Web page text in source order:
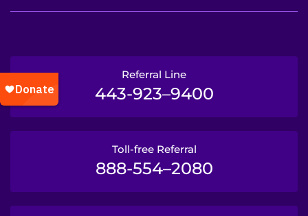
Referral Line
443-923–9400
Toll-free Referral
888-554–2080